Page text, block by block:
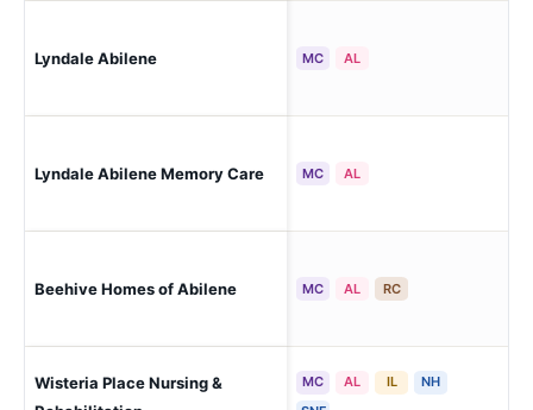
Lyndale Abilene MC AL
Lyndale Abilene Memory Care MC AL
Beehive Homes of Abilene MC AL RC
Wisteria Place Nursing &
MC AL IL
NH